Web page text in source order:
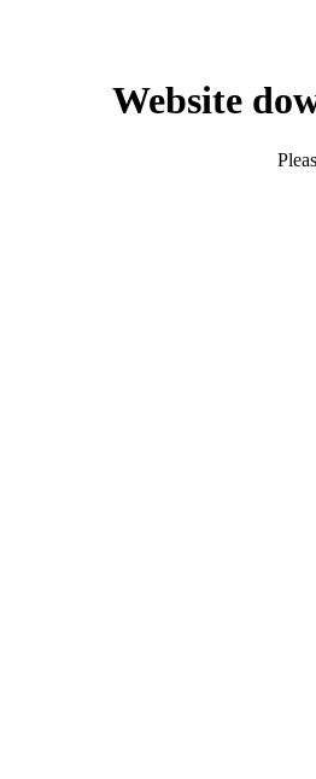
Website